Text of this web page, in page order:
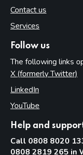
Contact us
Services
Follow us
The following links
X (formerly Twitter)
LinkedIn
YouTube
Help and
Call 0808 8020
0808 2819 265 in